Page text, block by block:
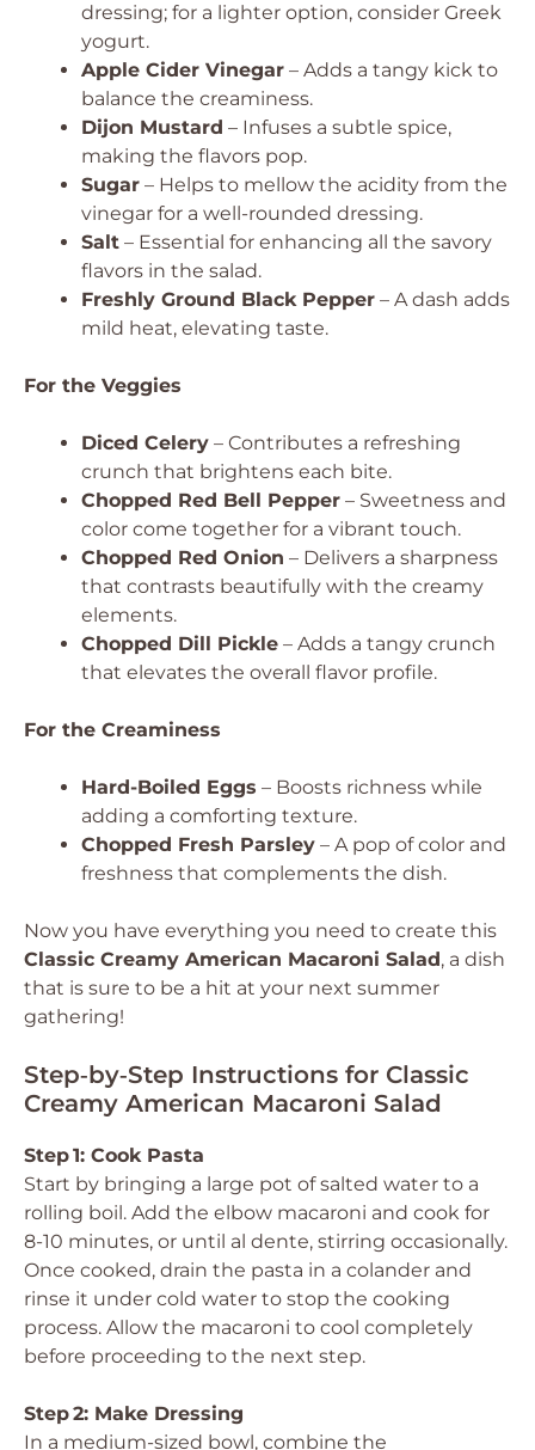
dressing; for a lighter option, consider Greek
yogurt.
Apple Cider Vinegar – Adds a tangy kick to
balance the creaminess.
Dijon Mustard – Infuses a subtle spice,
making the flavors pop.
Sugar – Helps to mellow the acidity from the
vinegar for a well-rounded dressing.
Salt – Essential for enhancing all the savory
flavors in the salad.
Freshly Ground Black Pepper – A dash adds
mild heat, elevating taste.
For the Veggies
Diced Celery – Contributes a refreshing
crunch that brightens each bite.
Chopped Red Bell Pepper – Sweetness and
color come together for a vibrant touch.
Chopped Red Onion – Delivers a sharpness
that contrasts beautifully with the creamy
elements.
Chopped Dill Pickle – Adds a tangy crunch
that elevates the overall flavor profile.
For the Creaminess
Hard-Boiled Eggs – Boosts richness while
adding a comforting texture.
Chopped Fresh Parsley – A pop of color and
freshness that complements the dish.
Now you have everything you need to create this
Classic Creamy American Macaroni Salad, a dish
that is sure to be a hit at your next summer
gathering!
Step‑by‑Step Instructions for Classic
Creamy American Macaroni Salad
Step 1: Cook Pasta
Start by bringing a large pot of salted water to a
rolling boil. Add the elbow macaroni and cook for
8-10 minutes, or until al dente, stirring occasionally.
Once cooked, drain the pasta in a colander and
rinse it under cold water to stop the cooking
process. Allow the macaroni to cool completely
before proceeding to the next step.
Step 2: Make Dressing
In a medium-sized bowl, combine the